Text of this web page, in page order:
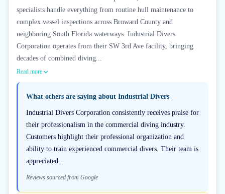
specialists handle everything from routine hull maintenance to
complex vessel inspections across Broward County and
neighboring South Florida waterways. Industrial Divers
Corporation operates from their SW 3rd Ave facility, bringing
decades of combined diving...
Read more
What others are saying about Industrial Divers
Industrial Divers Corporation consistently receives praise for
their professionalism in the commercial diving industry.
Customers highlight their professional organization and
ability to train experienced commercial divers. Their team is
appreciated...
Reviews sourced from Google